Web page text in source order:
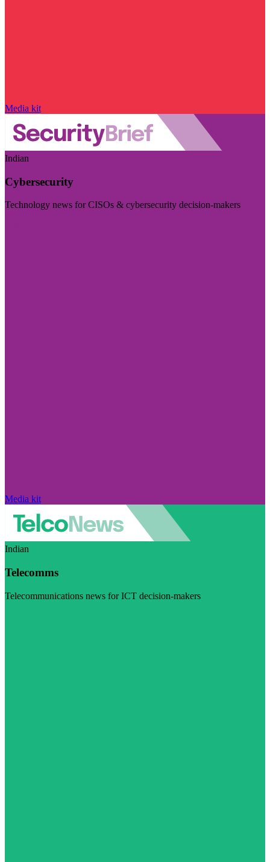
Media kit
Indian
Cybersecurity
Technology news for CISOs & cybersecurity decision-makers
Media kit
Indian
Telecomms
Telecommunications news for ICT decision-makers